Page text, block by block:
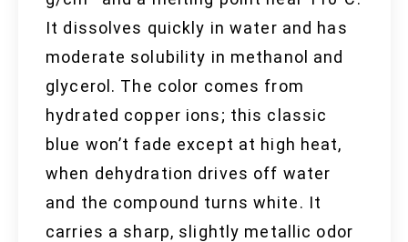
It dissolves quickly in water and has
moderate solubility in methanol and
glycerol. The color comes from
hydrated copper ions; this classic
blue won’t fade except at high heat,
when dehydration drives off water
and the compound turns white. It
carries a sharp, slightly metallic odor